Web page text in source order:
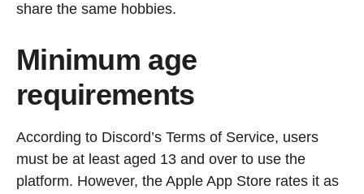
share the same hobbies.
Minimum age
requirements
According to Discord’s Terms of Service, users
must be at least aged 13 and over to use the
platform. However, the Apple App Store rates it as